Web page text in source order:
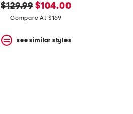
original
price:
$129.99 new
price:
$104.00
Compare At $169
see similar styles